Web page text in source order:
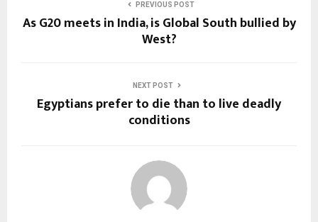
PREVIOUS POST
As G20 meets in India, is Global South bullied by
West?
NEXT POST
Egyptians prefer to die than to live deadly
conditions